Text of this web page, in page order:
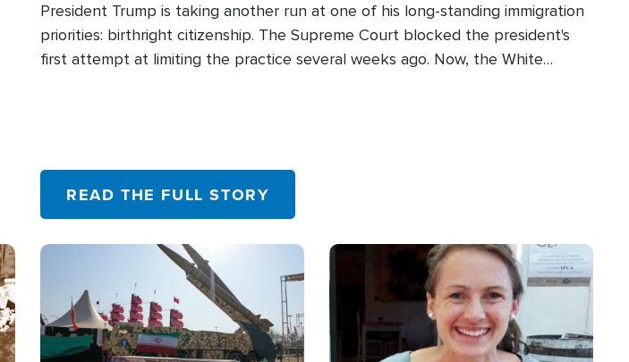
President Trump is taking another run at one of his long-standing immigration
priorities: birthright citizenship. The Supreme Court blocked the president's
first attempt at limiting the practice several weeks ago. Now, the White
READ THE FULL STORY
Image Image